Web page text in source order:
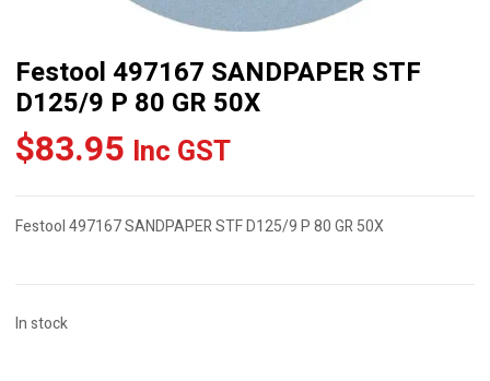
Festool 497167 SANDPAPER STF
D125/9 P 80 GR 50X
$83.95 Inc GST
Festool 497167 SANDPAPER STF D125/9 P 80 GR 50X
In stock